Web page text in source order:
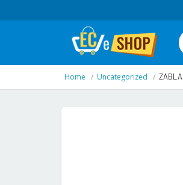
Home Uncategorized ZABLA